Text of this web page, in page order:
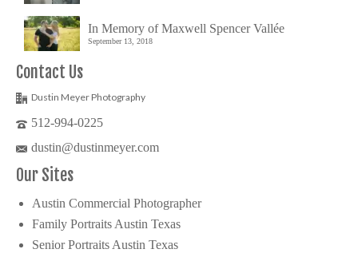
In Memory of Maxwell Spencer Vallée
September 13, 2018
Contact Us
Dustin Meyer Photography
512-994-0225
dustin@dustinmeyer.com
Our Sites
Austin Commercial Photographer
Family Portraits Austin Texas
Senior Portraits Austin Texas